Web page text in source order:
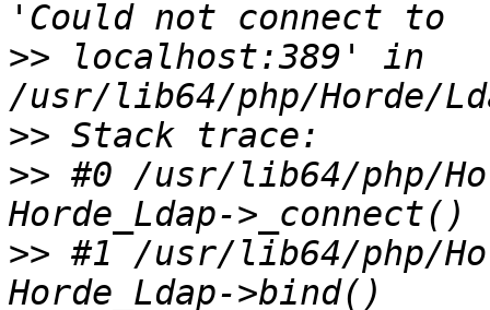
>> localhost:389' in
>>
>> #0 /usr/lib64/php/
>> #1 /usr/lib64/php/